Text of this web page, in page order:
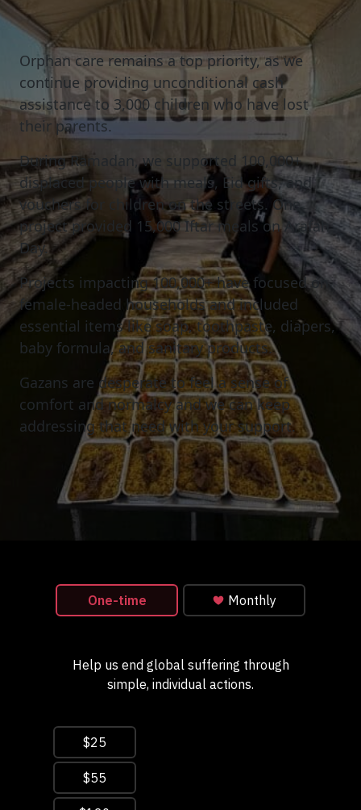
Orphan care remains a top priority, as we
continue providing unconditional cash
assistance to 3,000 children who have lost
their parents.
During Ramadan, we supported 100,000+
displaced people with meals, Eid gifts, and
vouchers for children on the streets. One
project provided 15,000 Iftar meals on Arafah
Day.
Projects impacting 100,000+ have focused on
female-headed households and included
essential items like soap, toothpaste, diapers,
baby formula, and sanitary products.
Gazans are desperate to feel a sense of
comfort and normalcy and we can keep
addressing that need with your support.